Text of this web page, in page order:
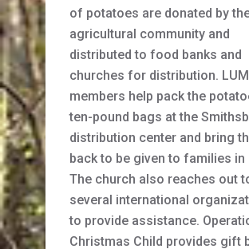
of potatoes are donated by
agricultural community and
distributed to food banks and
churches for distribution.
members help pack the
ten-pound bags at the
distribution center and bring
back to be given to families in
The church also reaches out
several international
to provide assistance.
Christmas Child provides gift